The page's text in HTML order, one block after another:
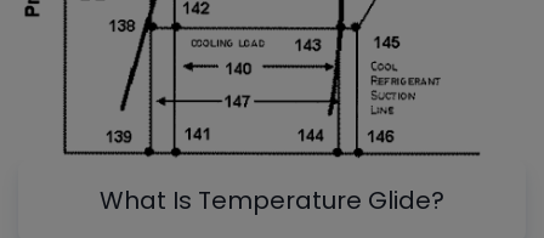
What Is Temperature Glide?